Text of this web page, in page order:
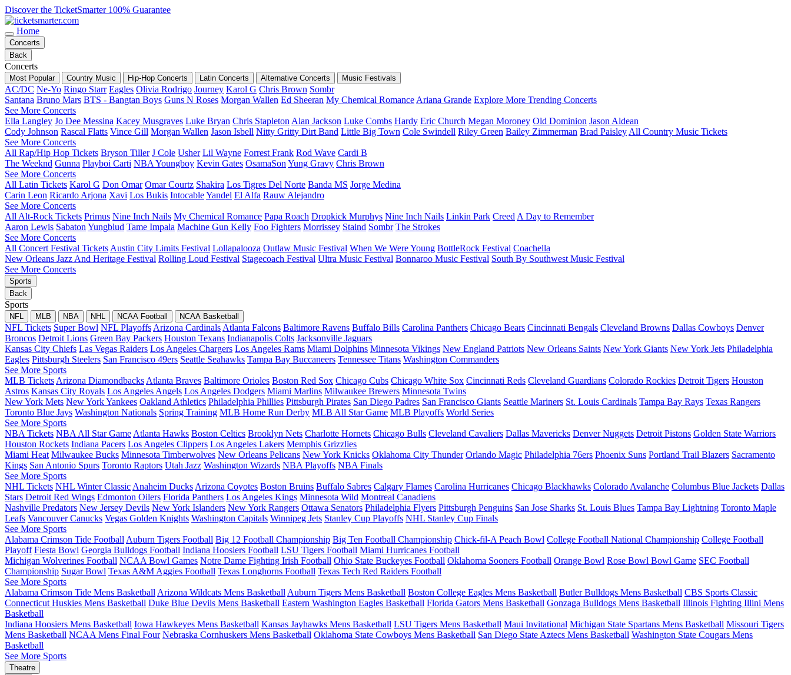
Discover the TicketSmarter 100% Guarantee
Home
Concerts
Back
Concerts
Most Popular Country Music Hip-Hop Concerts Latin Concerts Alternative Concerts Music Festivals
AC/DC Ne-Yo Ringo Starr Eagles Olivia Rodrigo Journey Karol G Chris Brown Sombr
Santana Bruno Mars BTS - Bangtan Boys Guns N Roses Morgan Wallen Ed Sheeran My Chemical Romance Ariana Grande Explore More Trending Concerts
See More Concerts
Ella Langley Jo Dee Messina Kacey Musgraves Luke Bryan Chris Stapleton Alan Jackson Luke Combs Hardy Eric Church Megan Moroney Old Dominion Jason Aldean
Cody Johnson Rascal Flatts Vince Gill Morgan Wallen Jason Isbell Nitty Gritty Dirt Band Little Big Town Cole Swindell Riley Green Bailey Zimmerman Brad Paisley All Country Music Tickets
See More Concerts
All Rap/Hip Hop Tickets Bryson Tiller J Cole Usher Lil Wayne Forrest Frank Rod Wave Cardi B
The Weeknd Gunna Playboi Carti NBA Youngboy Kevin Gates OsamaSon Yung Gravy Chris Brown
See More Concerts
All Latin Tickets Karol G Don Omar Omar Courtz Shakira Los Tigres Del Norte Banda MS Jorge Medina
Carin Leon Ricardo Arjona Xavi Los Bukis IntocableYandel El Alfa Rauw Alejandro
See More Concerts
All Alt-Rock Tickets Primus Nine Inch Nails My Chemical Romance Papa Roach Dropkick Murphys Nine Inch Nails Linkin Park Creed A Day to Remember
Aaron Lewis Sabaton Yungblud Tame Impala Machine Gun Kelly Foo Fighters Morrissey Staind Sombr The Strokes
See More Concerts
All Concert Festival Tickets Austin City Limits Festival Lollapalooza Outlaw Music Festival When We Were Young BottleRock Festival Coachella
New Orleans Jazz And Heritage Festival Rolling Loud Festival Stagecoach Festival Ultra Music Festival Bonnaroo Music Festival South By Southwest Music Festival
See More Concerts
Sports
Back
Sports
NFL MLB NBA NHL NCAA Football NCAA Basketball
NFL Tickets Super Bowl NFL Playoffs Arizona Cardinals Atlanta Falcons Baltimore Ravens Buffalo Bills Carolina Panthers Chicago Bears Cincinnati Bengals Cleveland Browns Dallas Cowboys Denver
Broncos Detroit Lions Green Bay Packers Houston Texans Indianapolis Colts Jacksonville Jaguars
Kansas City Chiefs Las Vegas Raiders Los Angeles Chargers Los Angeles Rams Miami Dolphins Minnesota Vikings New England Patriots New Orleans Saints New York Giants New York Jets Philadelphia
Eagles Pittsburgh Steelers San Francisco 49ers Seattle Seahawks Tampa Bay Buccaneers Tennessee Titans Washington Commanders
See More Sports
MLB Tickets Arizona Diamondbacks Atlanta Braves Baltimore Orioles Boston Red Sox Chicago Cubs Chicago White Sox Cincinnati Reds Cleveland Guardians Colorado Rockies Detroit Tigers Houston
Astros Kansas City Royals Los Angeles Angels Los Angeles Dodgers Miami Marlins Milwaukee Brewers Minnesota Twins
New York Mets New York Yankees Oakland Athletics Philadelphia Phillies Pittsburgh Pirates San Diego Padres San Francisco Giants Seattle Mariners St. Louis Cardinals Tampa Bay Rays Texas Rangers
Toronto Blue Jays Washington Nationals Spring Training MLB Home Run Derby MLB All Star Game MLB Playoffs World Series
See More Sports
NBA Tickets NBA All Star Game Atlanta Hawks Boston Celtics Brooklyn Nets Charlotte Hornets Chicago Bulls Cleveland Cavaliers Dallas Mavericks Denver Nuggets Detroit Pistons Golden State Warriors
Houston Rockets Indiana Pacers Los Angeles Clippers Los Angeles Lakers Memphis Grizzlies
Miami Heat Milwaukee Bucks Minnesota Timberwolves New Orleans Pelicans New York Knicks Oklahoma City Thunder Orlando Magic Philadelphia 76ers Phoenix Suns Portland Trail Blazers Sacramento
Kings San Antonio Spurs Toronto Raptors Utah Jazz Washington Wizards NBA Playoffs NBA Finals
See More Sports
NHL Tickets NHL Winter Classic Anaheim Ducks Arizona Coyotes Boston Bruins Buffalo Sabres Calgary Flames Carolina Hurricanes Chicago Blackhawks Colorado Avalanche Columbus Blue Jackets Dallas
Stars Detroit Red Wings Edmonton Oilers Florida Panthers Los Angeles Kings Minnesota Wild Montreal Canadiens
Nashville Predators New Jersey Devils New York Islanders New York Rangers Ottawa Senators Philadelphia Flyers Pittsburgh Penguins San Jose Sharks St. Louis Blues Tampa Bay Lightning Toronto Maple
Leafs Vancouver Canucks Vegas Golden Knights Washington Capitals Winnipeg Jets Stanley Cup Playoffs NHL Stanley Cup Finals
See More Sports
Alabama Crimson Tide Football Auburn Tigers Football Big 12 Football Championship Big Ten Football Championship Chick-fil-A Peach Bowl College Football National Championship College Football
Playoff Fiesta Bowl Georgia Bulldogs Football Indiana Hoosiers Football LSU Tigers Football Miami Hurricanes Football
Michigan Wolverines Football NCAA Bowl Games Notre Dame Fighting Irish Football Ohio State Buckeyes Football Oklahoma Sooners Football Orange Bowl Rose Bowl Bowl Game SEC Football
Championship Sugar Bowl Texas A&M Aggies Football Texas Longhorns Football Texas Tech Red Raiders Football
See More Sports
Alabama Crimson Tide Mens Basketball Arizona Wildcats Mens Basketball Auburn Tigers Mens Basketball Boston College Eagles Mens Basketball Butler Bulldogs Mens Basketball CBS Sports Classic
Connecticut Huskies Mens Basketball Duke Blue Devils Mens Basketball Eastern Washington Eagles Basketball Florida Gators Mens Basketball Gonzaga Bulldogs Mens Basketball Illinois Fighting Illini Mens
Basketball
Indiana Hoosiers Mens Basketball Iowa Hawkeyes Mens Basketball Kansas Jayhawks Mens Basketball LSU Tigers Mens Basketball Maui Invitational Michigan State Spartans Mens Basketball Missouri Tigers
Mens Basketball NCAA Mens Final Four Nebraska Cornhuskers Mens Basketball Oklahoma State Cowboys Mens Basketball San Diego State Aztecs Mens Basketball Washington State Cougars Mens
Basketball
See More Sports
Theatre